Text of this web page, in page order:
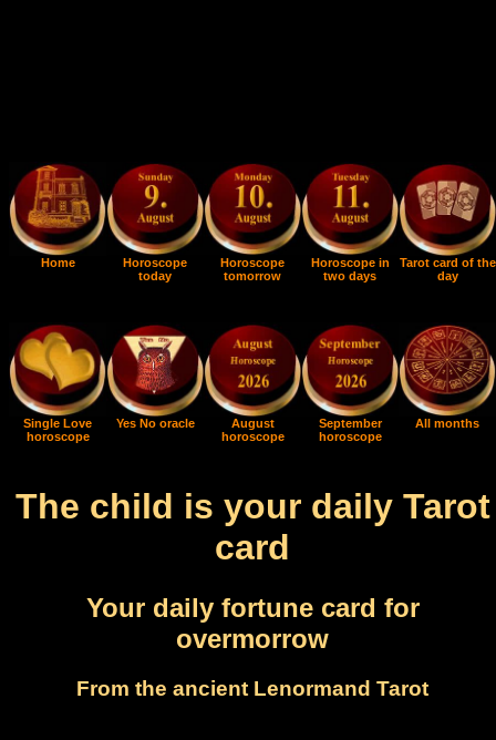
Home
Horoscope
today
Horoscope
tomorrow
Horoscope in
two days
Tarot card of the
day
Single Love
horoscope
Yes No oracle
August
horoscope
September
horoscope
All months
The child is your daily Tarot
card
Your daily fortune card for
overmorrow
From the ancient Lenormand Tarot